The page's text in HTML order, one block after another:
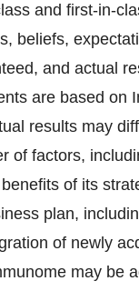
and first-in-
beliefs,
and actual
are based on
results may
of factors,
of its
plan,
of newly
may be